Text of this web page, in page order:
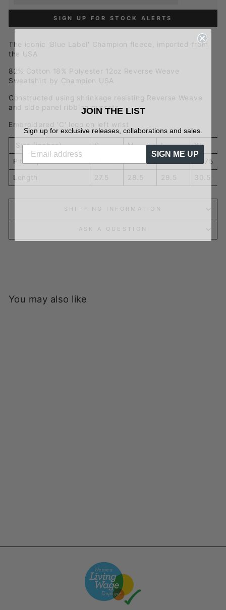
SIGN UP FOR STOCK ALERTS
The iconic 'Blue Label' Champion fleece, imported from
the USA
82% Cotton 18% Polyester 12oz Reverse Weave
Sweatshirt by Champion USA
Constructed using shrinkage resisting Reverse Weave
and side panel ribbing gussets
Embroidered ‘C’ logo on left wrist
Size (inches) S M L
XL
Pit-to-pit
23.75
27.75
Length
27.5 28.5 29.5 30.5
SHIPPING INFORMATION
ASK A QUESTION
You may also like
JOIN THE LIST
Sign up for exclusive releases, collaborations and sales.
SIGN ME UP